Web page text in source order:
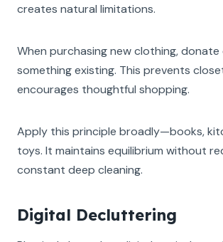
creates natural limitations.
When purchasing new clothing,
something existing. This prevents
encourages thoughtful shopping.
Apply this principle broadly—books,
toys. It maintains equilibrium without
constant deep cleaning.
Digital Decluttering